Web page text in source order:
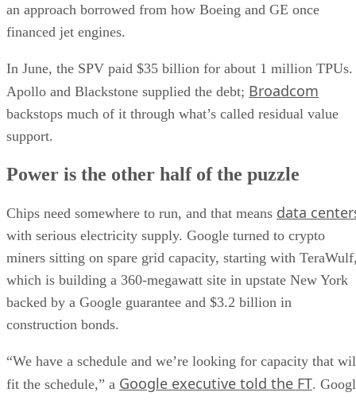
an approach borrowed from how Boeing and GE once
financed jet engines.
In June, the SPV paid $35 billion for about 1 million TPUs.
Apollo and Blackstone supplied the debt; Broadcom
backstops much of it through what’s called residual value
support.
Power is the other half of the puzzle
Chips need somewhere to run, and that means data
with serious electricity supply. Google turned to crypto
miners sitting on spare grid capacity, starting with
which is building a 360-megawatt site in upstate New York
backed by a Google guarantee and $3.2 billion in
construction bonds.
“We have a schedule and we’re looking for capacity that
fit the schedule,” a Google executive told the FT.